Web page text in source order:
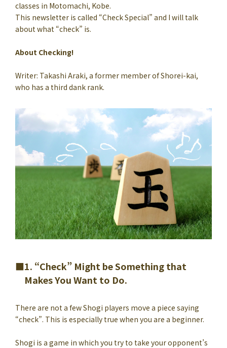
classes in Motomachi, Kobe.
This newsletter is called “Check Special” and I will talk
about what “check” is.
About Checking!
Writer: Takashi Araki, a former member of Shorei-kai,
who has a third dank rank.
1. “Check” Might be Something that
Makes You Want to Do.
There are not a few Shogi players move a piece saying
“check”. This is especially true when you are a beginner.
Shogi is a game in which you try to take your opponent’s